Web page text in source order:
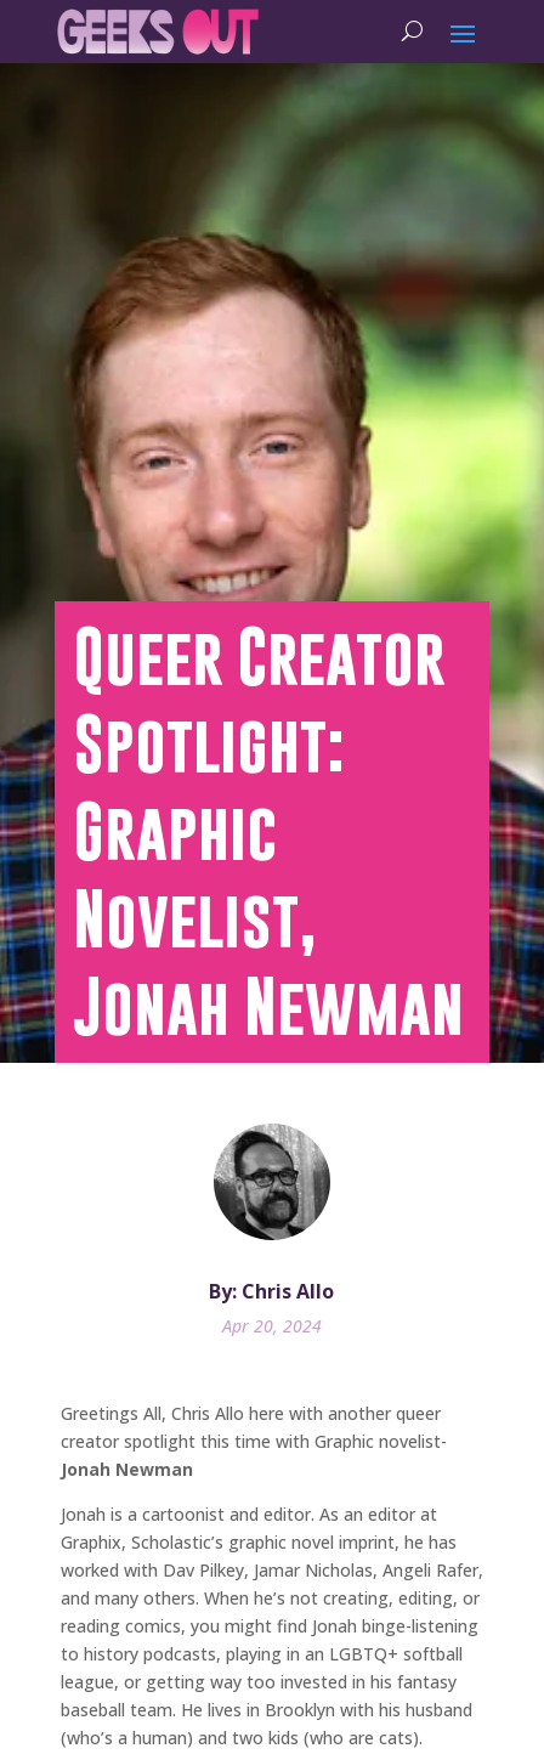
Queer Creator
Spotlight:
Graphic
Novelist,
Jonah Newman
By: Chris Allo
Apr 20, 2024
Greetings All, Chris Allo here with another queer
creator spotlight this time with Graphic novelist-
Jonah Newman
Jonah is a cartoonist and editor. As an editor at
Graphix, Scholastic’s graphic novel imprint, he has
worked with Dav Pilkey, Jamar Nicholas, Angeli Rafer,
and many others. When he’s not creating, editing, or
reading comics, you might find Jonah binge-listening
to history podcasts, playing in an LGBTQ+ softball
league, or getting way too invested in his fantasy
baseball team. He lives in Brooklyn with his husband
(who’s a human) and two kids (who are cats).